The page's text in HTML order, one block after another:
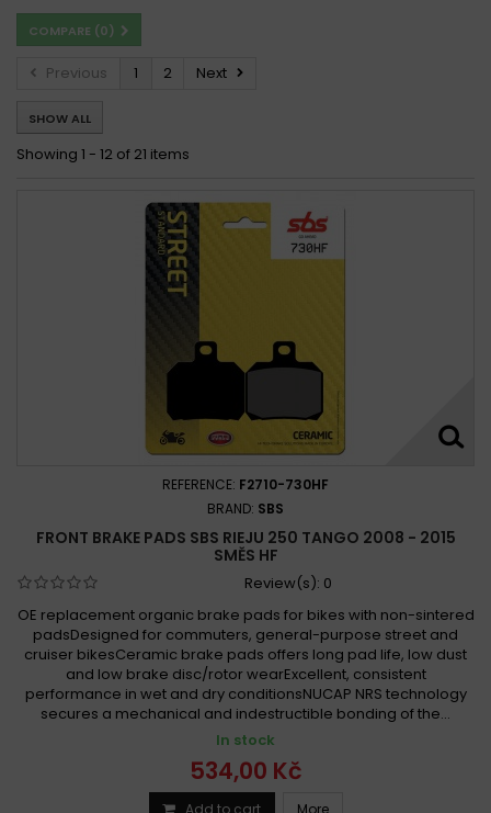
COMPARE (0)
Previous 1 2 Next
SHOW ALL
Showing 1 - 12 of 21 items
REFERENCE: F2710-730HF
BRAND: SBS
FRONT BRAKE PADS SBS RIEJU 250 TANGO 2008 - 2015
SMĚS HF
Review(s): 0
OE replacement organic brake pads for bikes with non-sintered
padsDesigned for commuters, general-purpose street and
cruiser bikesCeramic brake pads offers long pad life, low dust
and low brake disc/rotor wearExcellent, consistent
performance in wet and dry conditionsNUCAP NRS technology
secures a mechanical and indestructible bonding of the...
In stock
534,00 Kč
Add to cart More